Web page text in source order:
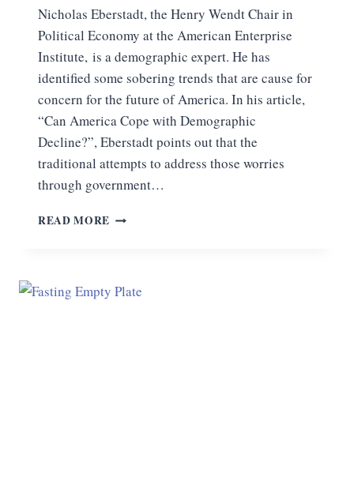
Nicholas Eberstadt, the Henry Wendt Chair in
Political Economy at the American Enterprise
Institute, is a demographic expert. He has
identified some sobering trends that are cause for
concern for the future of America. In his article,
“Can America Cope with Demographic
Decline?”, Eberstadt points out that the
traditional attempts to address those worries
through government…
READ MORE FERTILITY